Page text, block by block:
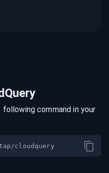
following command in your